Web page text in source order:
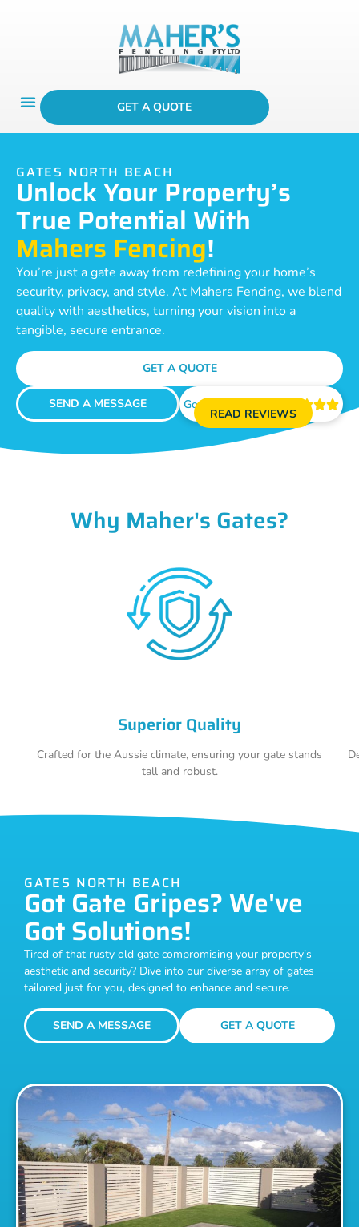
GET A QUOTE
GATES NORTH BEACH
Unlock Your Property’s
True Potential With
Mahers Fencing!
You’re just a gate away from redefining your home’s
security, privacy, and style. At Mahers Fencing, we blend
quality with aesthetics, turning your vision into a
tangible, secure entrance.
GET A QUOTE
SEND A MESSAGE Google Reviews 
READ REVIEWS
Why Maher's Gates?
Superior Quality
Crafted for the Aussie climate, ensuring your gate stands
tall and robust.
GATES NORTH BEACH
Got Gate Gripes? We've
Got Solutions!
Tired of that rusty old gate compromising your property’s
aesthetic and security? Dive into our diverse array of gates
tailored just for you, designed to enhance and secure.
SEND A MESSAGE GET A QUOTE